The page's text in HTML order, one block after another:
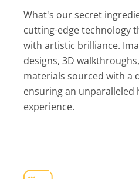
What's our secret
cutting-edge technology
with artistic brilliance.
designs, 3D
materials sourced with a
ensuring an unparalleled
experience.